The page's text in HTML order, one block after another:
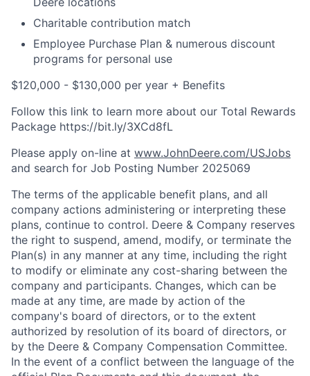
Charitable contribution match
Employee Purchase Plan & numerous discount
programs for personal use
$120,000 - $130,000 per year + Benefits
Follow this link to learn more about our Total Rewards
Package https://bit.ly/3XCd8fL
Please apply on-line at www.JohnDeere.com/USJobs
and search for Job Posting Number 2025069
The terms of the applicable benefit plans, and all
company actions administering or interpreting these
plans, continue to control. Deere & Company reserves
the right to suspend, amend, modify, or terminate the
Plan(s) in any manner at any time, including the right
to modify or eliminate any cost-sharing between the
company and participants. Changes, which can be
made at any time, are made by action of the
company's board of directors, or to the extent
authorized by resolution of its board of directors, or
by the Deere & Company Compensation Committee.
In the event of a conflict between the language of the